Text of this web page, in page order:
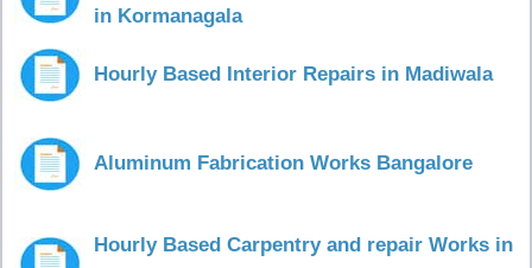
in Kormanagala
Hourly Based Interior Repairs in Madiwala
Aluminum Fabrication Works Bangalore
Hourly Based Carpentry and repair Works in